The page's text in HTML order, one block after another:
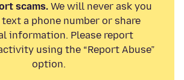
scams.We will never ask you
a phone number or share
information. Please report
using the “Report Abuse”
option.